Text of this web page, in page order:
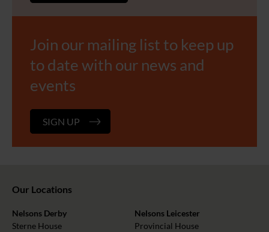
Join our mailing list to keep up
to date with our news and
events
SIGN UP
Our Locations
Nelsons Derby
Sterne House
Nelsons Leicester
Provincial House